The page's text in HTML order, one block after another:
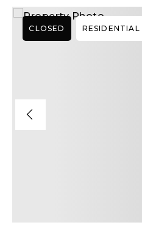
CLOSED RESIDENTIAL